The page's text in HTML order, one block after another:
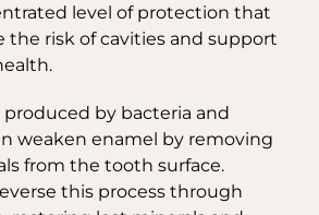
level of protection that
the risk of cavities and support
produced by bacteria and
weaken enamel by removing
from the tooth surface.
this process through